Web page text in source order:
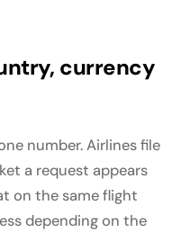
currency
number. Airlines file
a request appears
on the same flight
depending on the